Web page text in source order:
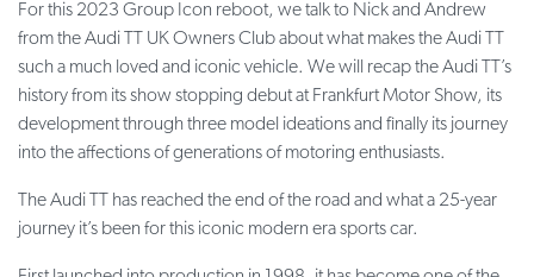
For this 2023 Group Icon reboot, we talk to Nick and Andrew
from the Audi TT UK Owners Club about what makes the Audi TT
such a much loved and iconic vehicle. We will recap the Audi TT’s
history from its show stopping debut at Frankfurt Motor Show, its
development through three model ideations and finally its journey
into the affections of generations of motoring enthusiasts.
The Audi TT has reached the end of the road and what a 25-year
journey it’s been for this iconic modern era sports car.